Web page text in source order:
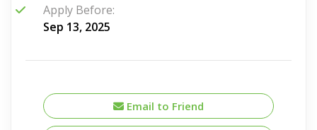
Apply Before:
Sep 13, 2025
Email to Friend